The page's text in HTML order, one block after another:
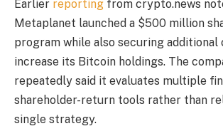
Earlier reporting from crypto.news
Metaplanet launched a $500 million
program while also securing additional
increase its Bitcoin holdings. The
repeatedly said it evaluates multiple
shareholder-return tools rather than
single strategy.